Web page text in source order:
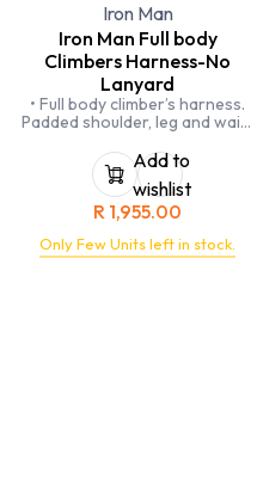
Iron Man
Iron Man Full body
Climbers Harness-No
Lanyard
• Full body climber’s harness.
Padded shoulder, leg and waist
2 x Attachment points - 1 x
chest and 1 x back.
Work positioning attachment
points on hips.
3 x Tool loops.
Elasticated buttock straps.
SANS 50358 and 50361.
Add to
wishlist
R 1,955.00
Only Few Units left in stock.